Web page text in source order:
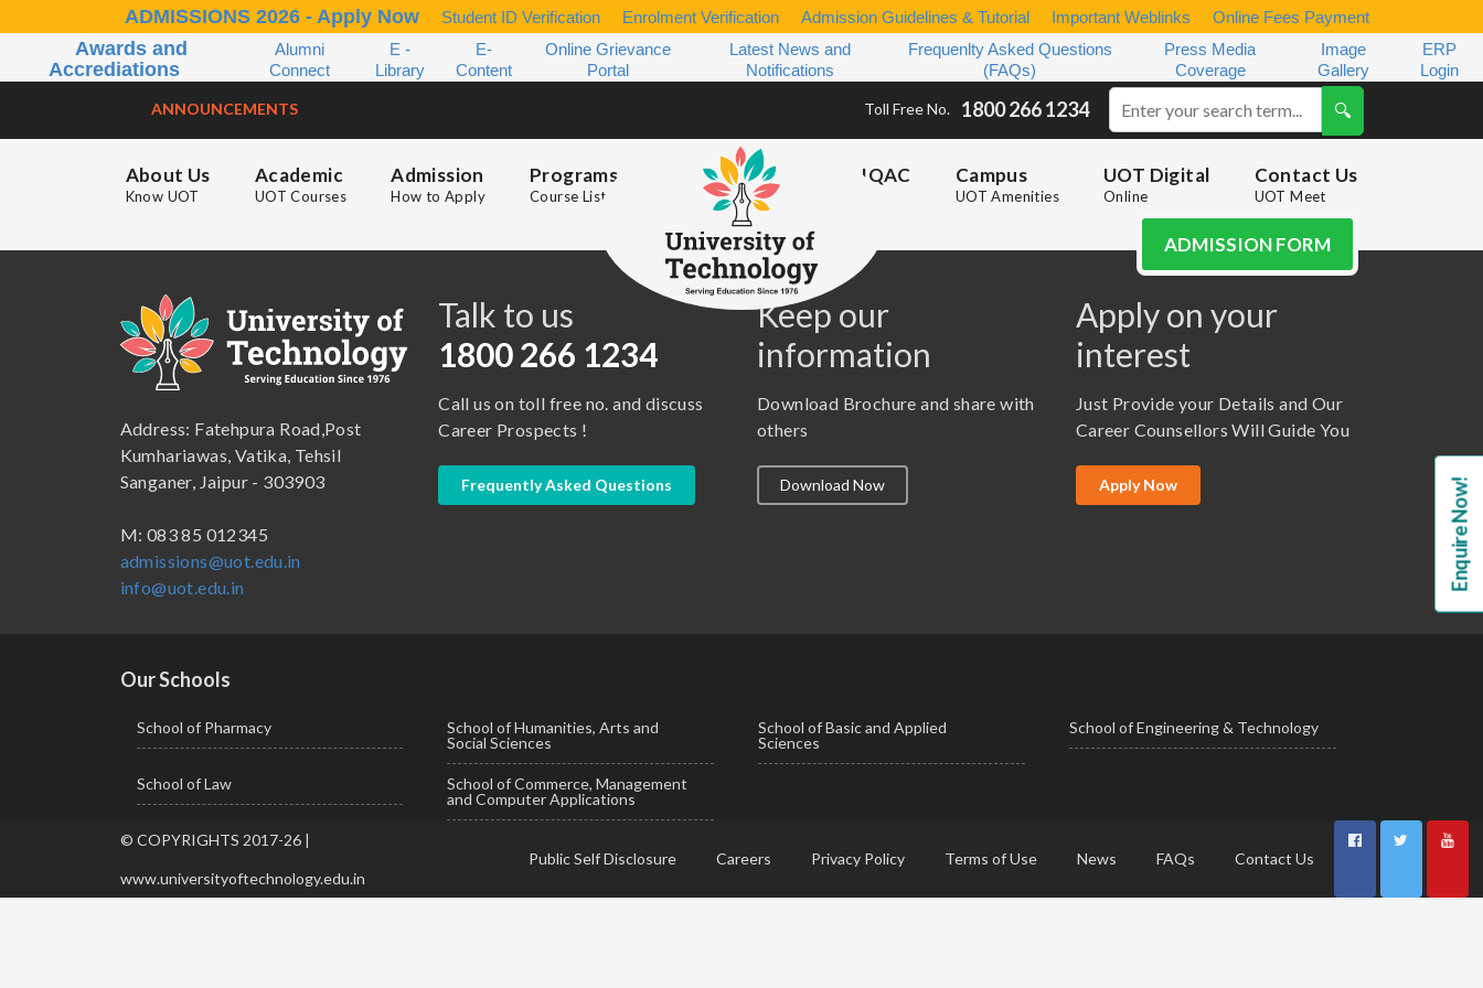
ADMISSIONS 2026 - Apply Now Student ID Verification Enrolment Verification Admission Guidelines & Tutorial Important Weblinks Online Fees Payment
Awards and
Accrediations
Alumni
Connect
E -
Library
E-
Content
Online Grievance
Portal
Latest News and
Notifications
Frequenlty Asked Questions
(FAQs)
Press Media
Coverage
Image
Gallery
ERP
Login
ANNOUNCEMENTS Toll Free No. 1800 266 1234
About Us
Know UOT
Academic
UOT Courses
Admission
How to Apply
Programs
Course List
IQAC Campus
UOT Amenities
UOT Digital
Online
Contact Us
UOT Meet
ADMISSION FORM
B.A. (Pass Course)
B.Com ( Pass Course)
B.Lib and Information Science
B.Sc (Bachelor of Science)
BBA ( Bachelor of Business Administration)
BBA in Capital Market
M. Pharm (Pharmacology)
School of Commerce, Management and Computer Applications
School of Engineering & Technology
School of Humanities, Arts and Social Sciences
School of Pharmacy
Address: Fatehpura Road,Post
Kumhariawas, Vatika, Tehsil
Sanganer, Jaipur - 303903
M: 083 85 012345
admissions@uot.edu.in
info@uot.edu.in
Talk to us
1800 266 1234
Call us on toll free no. and discuss
Career Prospects !
Frequently Asked Questions
Keep our
information
Download Brochure and share with
others
Download Now
Apply on your
interest
Just Provide your Details and Our
Career Counsellors Will Guide You
Apply Now
Our Schools
School of Pharmacy
School of Humanities, Arts and
Social Sciences
School of Basic and Applied
Sciences
School of Engineering & Technology
School of Law
School of Commerce, Management
and Computer Applications
© COPYRIGHTS 2017-26 |
www.universityoftechnology.edu.in
Public Self Disclosure Careers Privacy Policy Terms of Use News FAQs Contact Us
Enquire Now!